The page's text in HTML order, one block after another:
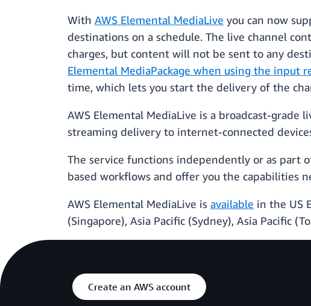
With AWS Elemental MediaLive you can now
destinations on a schedule. The live channel
charges, but content will not be sent to any
Elemental MediaPackage when using the input
time, which lets you start the delivery of the
AWS Elemental MediaLive is a broadcast-
streaming delivery to internet-connected
The service functions independently or as part
based workflows and offer you the capabilities
AWS Elemental MediaLive is available in the US
(Singapore), Asia Pacific (Sydney), Asia Pacific
Create an AWS account